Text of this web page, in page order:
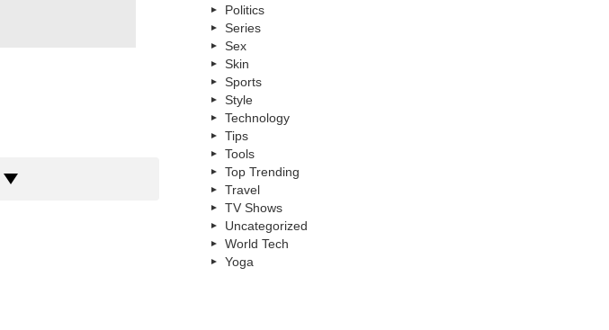
Politics
Series
Sex
Skin
Sports
Style
Technology
Tips
Tools
Top Trending
Travel
TV Shows
Uncategorized
World Tech
Yoga